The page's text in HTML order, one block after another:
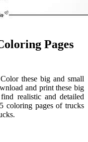
Pages
these big and small
and print these big
realistic and detailed
coloring pages of trucks